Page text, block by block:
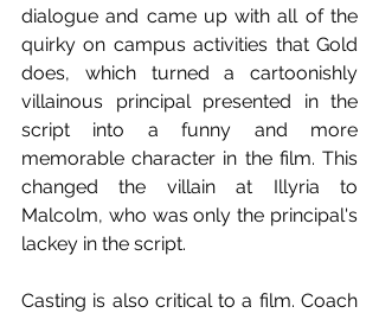
dialogue and came up with all of the
quirky on campus activities that Gold
does, which turned a cartoonishly
villainous principal presented in the
script into a funny and more
memorable character in the film. This
changed the villain at Illyria to
Malcolm, who was only the principal's
lackey in the script.
Casting is also critical to a film. Coach